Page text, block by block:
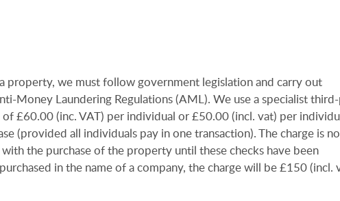
property, we must follow government legislation and carry out
Money Laundering Regulations (AML). We use a specialist
£60.00 (inc. VAT) per individual or £50.00 (incl. vat) per
(provided all individuals pay in one transaction). The charge is
the purchase of the property until these checks have been
in the name of a company, the charge will be £150 (incl.